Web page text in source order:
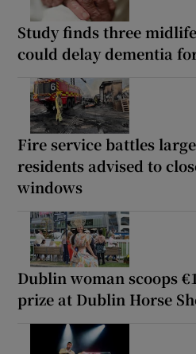
Study finds three
could delay dementia
Fire service battles
residents advised to
windows
Dublin woman scoops
prize at Dublin Horse